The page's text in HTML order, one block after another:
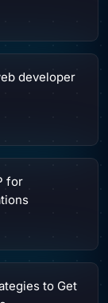
developer
for
to Get